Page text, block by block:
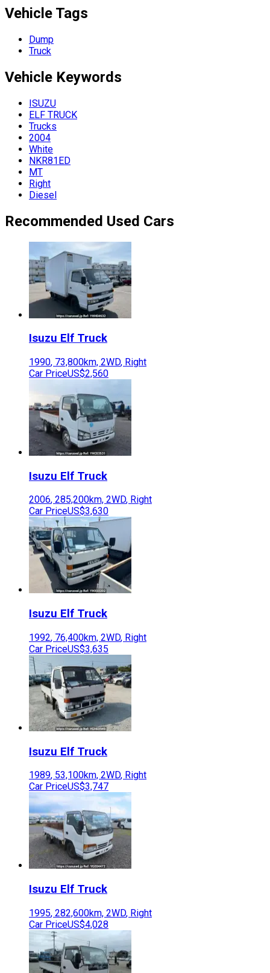
Vehicle Tags
Dump
Truck
Vehicle Keywords
ISUZU
ELF TRUCK
Trucks
2004
White
NKR81ED
MT
Right
Diesel
Recommended Used Cars
Isuzu Elf Truck
1990, 73,800km, 2WD, Right
Car PriceUS$2,560
Isuzu Elf Truck
2006, 285,200km, 2WD, Right
Car PriceUS$3,630
Isuzu Elf Truck
1992, 76,400km, 2WD, Right
Car PriceUS$3,635
Isuzu Elf Truck
1989, 53,100km, 2WD, Right
Car PriceUS$3,747
Isuzu Elf Truck
1995, 282,600km, 2WD, Right
Car PriceUS$4,028